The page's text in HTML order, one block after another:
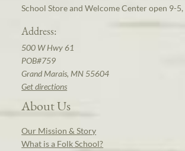
School Store and Welcome Center open 9-5,
Address:
500 W Hwy 61
POB#759
Grand Marais, MN 55604
Get directions
About Us
Our Mission & Story
What is a Folk School?